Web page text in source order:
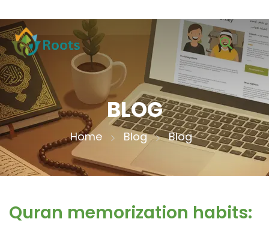
BLOG
Home Blog Blog
Quran memorization habits: